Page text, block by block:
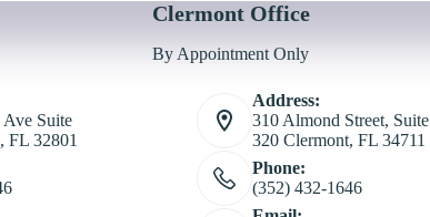
Ave Suite
FL 32801
Clermont Office
By Appointment Only
Address:
310 Almond Street, Suite
320 Clermont, FL 34711
Phone:
(352) 432-1646